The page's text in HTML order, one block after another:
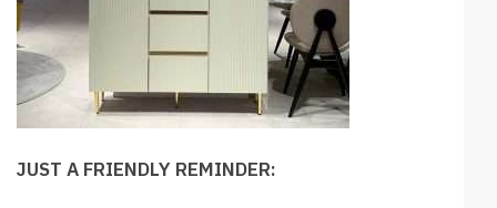
JUST A FRIENDLY REMINDER: